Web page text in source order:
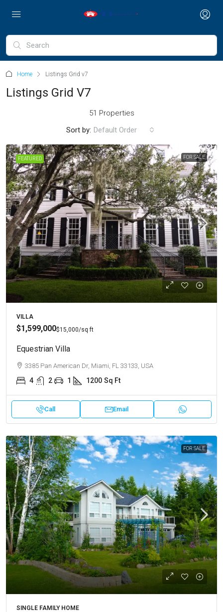
Home Listings Grid v7
Listings Grid V7
51 Properties
Sort by: Default Order
FEATURED FOR SALE
VILLA
$1,599,000$15,000/sq ft
Equestrian Villa
3385 Pan American Dr, Miami, FL 33133, USA
4 2 1 1200 Sq Ft
Call Email
FOR SALE
SINGLE FAMILY HOME